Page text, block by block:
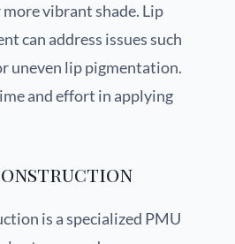
vibrant shade. Lip
can address issues such
uneven lip pigmentation.
and effort in applying
is a specialized PMU